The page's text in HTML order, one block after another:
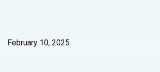
February 10, 2025